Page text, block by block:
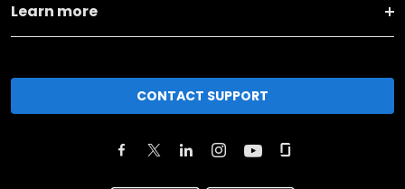
Learn more
CONTACT SUPPORT